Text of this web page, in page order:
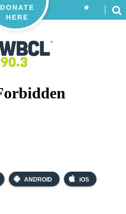
ANDROID iOS
DONATE
HERE